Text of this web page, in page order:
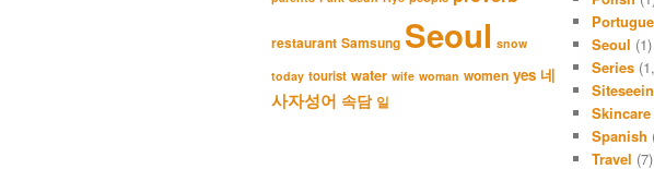
restaurant Samsung Seoul snow
today tourist water wife woman women yes 네
사자성어 속담 일
Seoul (1)
Series
Spanish
Travel (7)